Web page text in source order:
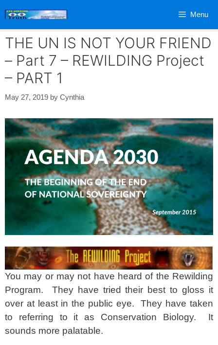
Menu
THE UN IS NOT YOUR FRIEND
– Part 7 – REWILDING Project
– PART 1
May 27, 2019 by Cynthia
You may or may not have heard of the Rewilding
Program. They have tried their best to gloss it
over at least in the public eye. They have taken
to referring to it as Conservation Biology. It
sounds more palatable.